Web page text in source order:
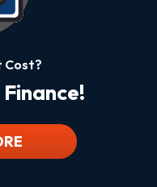
Cost?
Finance!